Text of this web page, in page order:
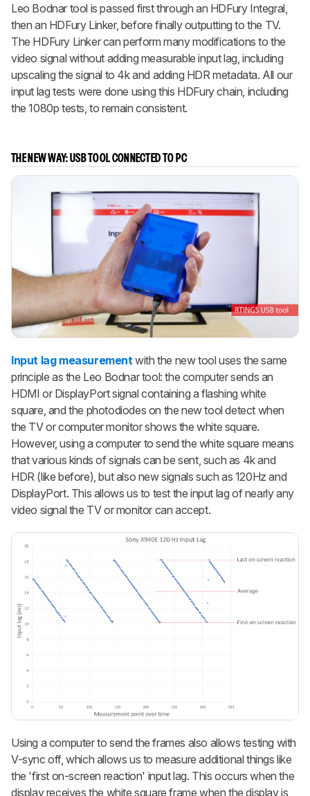
Leo Bodnar tool is passed first through an HDFury Integral,
then an HDFury Linker, before finally outputting to the TV.
The HDFury Linker can perform many modifications to the
video signal without adding measurable input lag, including
upscaling the signal to 4k and adding HDR metadata. All our
input lag tests were done using this HDFury chain, including
the 1080p tests, to remain consistent.
THE NEW WAY: USB TOOL CONNECTED TO PC
Input lag measurement with the new tool uses the same
principle as the Leo Bodnar tool: the computer sends an
HDMI or DisplayPort signal containing a flashing white
square, and the photodiodes on the new tool detect when
the TV or computer monitor shows the white square.
However, using a computer to send the white square means
that various kinds of signals can be sent, such as 4k and
HDR (like before), but also new signals such as 120Hz and
DisplayPort. This allows us to test the input lag of nearly any
video signal the TV or monitor can accept.
Using a computer to send the frames also allows testing with
V-sync off, which allows us to measure additional things like
the 'first on-screen reaction' input lag. This occurs when the
display receives the white square frame when the display is